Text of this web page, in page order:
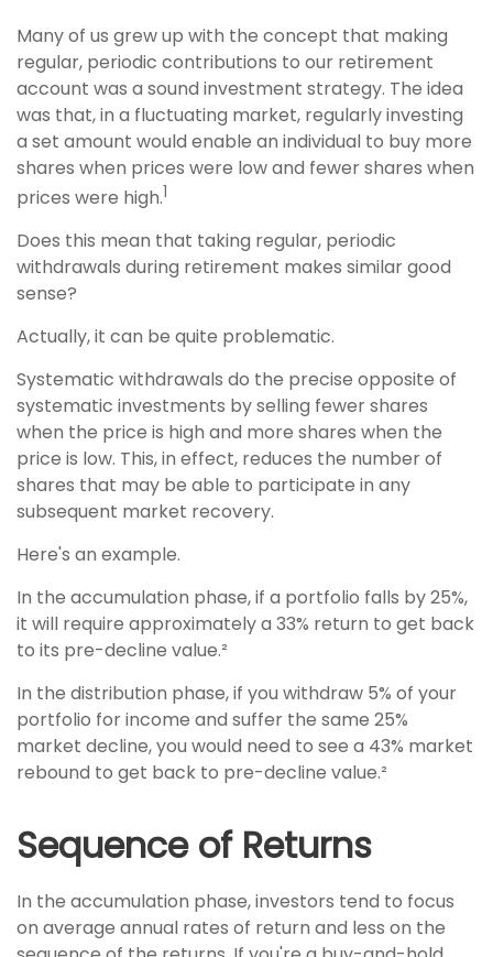
Many of us grew up with the concept that making
regular, periodic contributions to our retirement
account was a sound investment strategy. The idea
was that, in a fluctuating market, regularly investing
a set amount would enable an individual to buy more
shares when prices were low and fewer shares when
prices were high.1
Does this mean that taking regular, periodic
withdrawals during retirement makes similar good
sense?
Actually, it can be quite problematic.
Systematic withdrawals do the precise opposite of
systematic investments by selling fewer shares
when the price is high and more shares when the
price is low. This, in effect, reduces the number of
shares that may be able to participate in any
subsequent market recovery.
Here's an example.
In the accumulation phase, if a portfolio falls by 25%,
it will require approximately a 33% return to get back
to its pre-decline value.²
In the distribution phase, if you withdraw 5% of your
portfolio for income and suffer the same 25%
market decline, you would need to see a 43% market
rebound to get back to pre-decline value.²
Sequence of Returns
In the accumulation phase, investors tend to focus
on average annual rates of return and less on the